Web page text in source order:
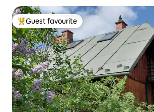
Top guest favourite
Guest favourite